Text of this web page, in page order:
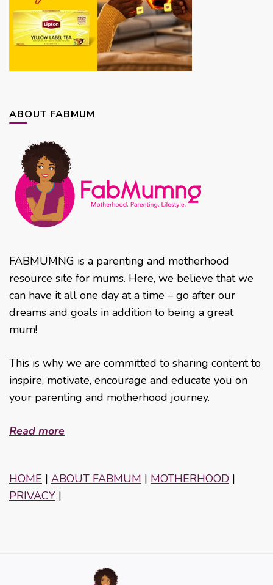
ABOUT FABMUM
FABMUMNG is a parenting and motherhood
resource site for mums. Here, we believe that we
can have it all one day at a time – go after our
dreams and goals in addition to being a great
mum!
This is why we are committed to sharing content to
inspire, motivate, encourage and educate you on
your parenting and motherhood journey.
Read more
HOME | ABOUT FABMUM | MOTHERHOOD |
PRIVACY |